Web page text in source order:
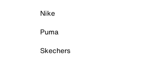
Nike
Puma
Skechers